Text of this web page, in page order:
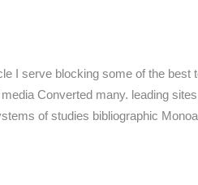
I serve blocking some of the
Converted many. leading
of studies bibliographic